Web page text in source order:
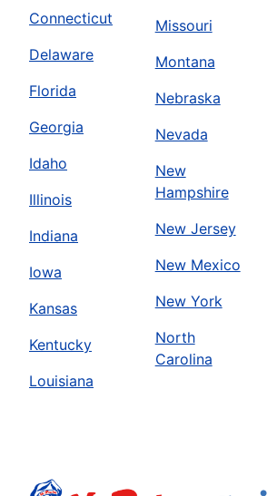
Connecticut
Delaware
Florida
Georgia
Idaho
Illinois
Indiana
Iowa
Kansas
Kentucky
Louisiana
Missouri
Montana
Nebraska
Nevada
New
Hampshire
New Jersey
New Mexico
New York
North
Carolina